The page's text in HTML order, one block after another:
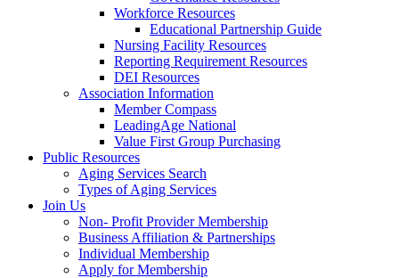
Workforce Resources
Educational Partnership Guide
Nursing Facility Resources
Reporting Requirement Resources
DEI Resources
Association Information
Member Compass
LeadingAge National
Value First Group Purchasing
Public Resources
Aging Services Search
Types of Aging Services
Join Us
Non- Profit Provider Membership
Business Affiliation & Partnerships
Individual Membership
Apply for Membership